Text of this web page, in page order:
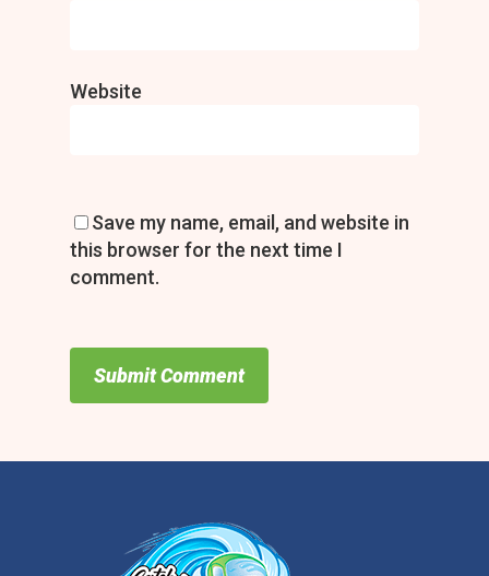
Website
Save my name, email, and website in
this browser for the next time I
comment.